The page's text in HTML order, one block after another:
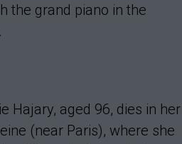
the grand piano in the
Hajary, aged 96, dies in her
(near Paris), where she